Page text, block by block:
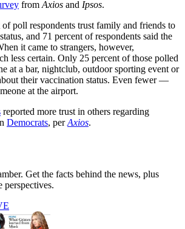
from Axios and Ipsos.
poll respondents trust family and friends to
and 71 percent of respondents said the
it came to strangers, however,
less certain. Only 25 percent of those polled
at a bar, nightclub, outdoor sporting event or
their vaccination status. Even fewer —
at the airport.
reported more trust in others regarding
Democrats, perAxios.
Get the facts behind the news, plus
perspectives.